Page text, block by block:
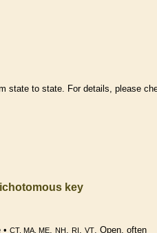
state to state. For details, please
key
• CT, MA, ME NH RI VT
. Open, often